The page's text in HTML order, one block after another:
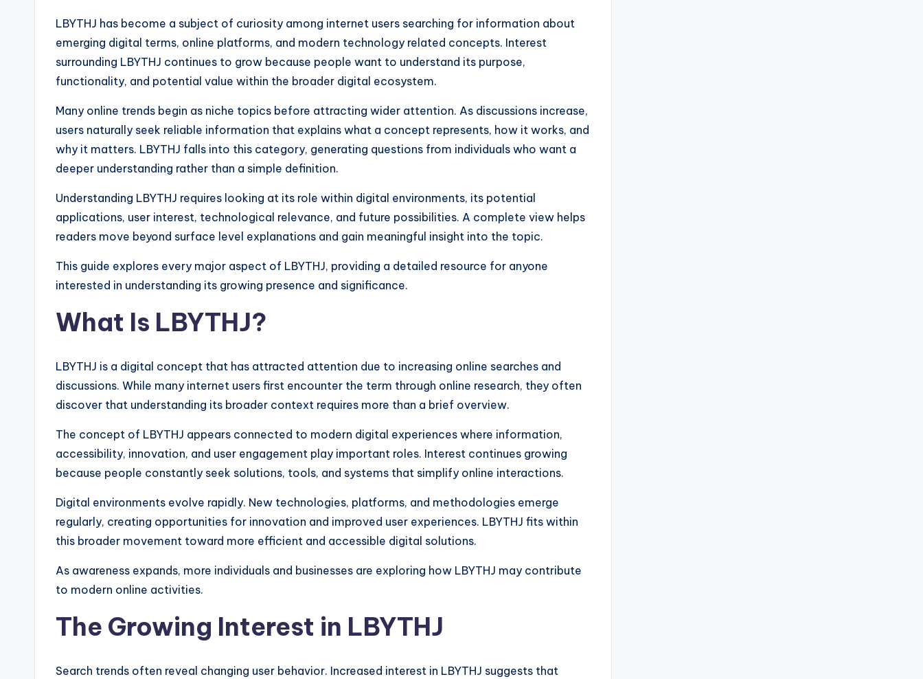
LBYTHJ has become a subject of curiosity among internet users searching for information about
emerging digital terms, online platforms, and modern technology related concepts. Interest
surrounding LBYTHJ continues to grow because people want to understand its purpose,
functionality, and potential value within the broader digital ecosystem.
Many online trends begin as niche topics before attracting wider attention. As discussions increase,
users naturally seek reliable information that explains what a concept represents, how it works, and
why it matters. LBYTHJ falls into this category, generating questions from individuals who want a
deeper understanding rather than a simple definition.
Understanding LBYTHJ requires looking at its role within digital environments, its potential
applications, user interest, technological relevance, and future possibilities. A complete view helps
readers move beyond surface level explanations and gain meaningful insight into the topic.
This guide explores every major aspect of LBYTHJ, providing a detailed resource for anyone
interested in understanding its growing presence and significance.
What Is LBYTHJ?
LBYTHJ is a digital concept that has attracted attention due to increasing online searches and
discussions. While many internet users first encounter the term through online research, they often
discover that understanding its broader context requires more than a brief overview.
The concept of LBYTHJ appears connected to modern digital experiences where information,
accessibility, innovation, and user engagement play important roles. Interest continues growing
because people constantly seek solutions, tools, and systems that simplify online interactions.
Digital environments evolve rapidly. New technologies, platforms, and methodologies emerge
regularly, creating opportunities for innovation and improved user experiences. LBYTHJ fits within
this broader movement toward more efficient and accessible digital solutions.
As awareness expands, more individuals and businesses are exploring how LBYTHJ may contribute
to modern online activities.
The Growing Interest in LBYTHJ
Search trends often reveal changing user behavior. Increased interest in LBYTHJ suggests that